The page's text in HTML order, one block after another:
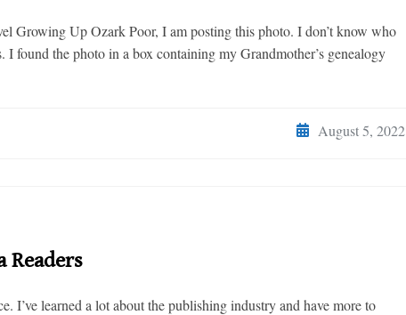
Growing Up Ozark Poor, I am posting this photo. I don’t know who
I found the photo in a box containing my Grandmother’s genealogy
August 5, 2022
Readers
I’ve learned a lot about the publishing industry and have more to